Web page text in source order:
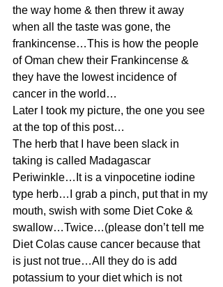
the way home & then threw it away
when all the taste was gone, the
frankincense…This is how the people
of Oman chew their Frankincense &
they have the lowest incidence of
cancer in the world…
Later I took my picture, the one you see
at the top of this post…
The herb that I have been slack in
taking is called Madagascar
Periwinkle…It is a vinpocetine iodine
type herb…I grab a pinch, put that in my
mouth, swish with some Diet Coke &
swallow…Twice…(please don’t tell me
Diet Colas cause cancer because that
is just not true…All they do is add
potassium to your diet which is not